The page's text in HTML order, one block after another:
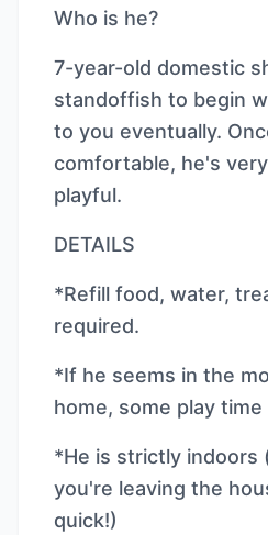
Who is he?
7-year-old domestic
standoffish to begin
to you eventually.
comfortable, he's
playful.
DETAILS
*Refill food, water,
required.
*If he seems in the
home, some play
*He is strictly indoors
you're leaving the
quick!)